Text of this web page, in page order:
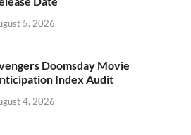
5, 2026
Doomsday Movie
Index Audit
4, 2026